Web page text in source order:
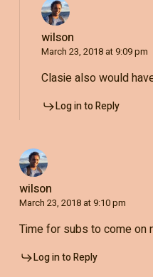
wilson
March 23, 2018 at 9:09 pm
Clasie also would
Log in to Reply
wilson
March 23, 2018 at 9:10 pm
Time for subs to come on
Log in to Reply